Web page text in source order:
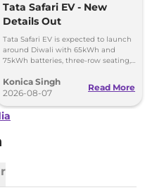
Tata Safari EV - New
Details Out
Tata Safari EV is expected to launch
around Diwali with 65kWh and
75kWh batteries, three-row seating,
range.
Konica Singh
2026-08-07
Read More